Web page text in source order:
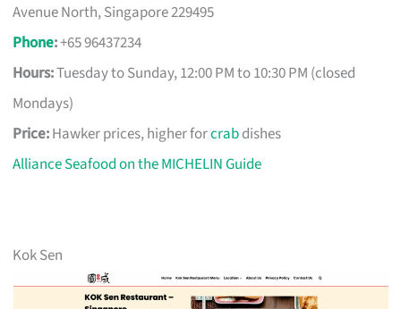
Avenue North, Singapore 229495
Phone:+65 96437234
Hours:Tuesday to Sunday, 12:00 PM to 10:30 PM (closed
Mondays)
Price:Hawker prices, higher forcrabdishes
Alliance Seafood on the MICHELIN Guide
Kok Sen